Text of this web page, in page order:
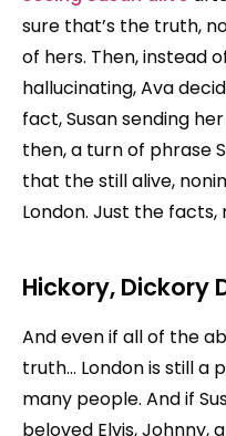
sure that’s the truth,
of hers. Then, instead
hallucinating, Ava
fact, Susan sending
then, a turn of phrase
that the still alive,
London. Just the facts,
Hickory, Dickory
And even if all of the
truth… London is still a
many people. And if
beloved Elvis, Johnny,